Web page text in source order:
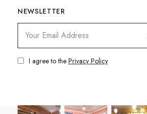
NEWSLETTER
I agree to the Privacy Policy